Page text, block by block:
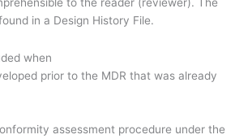
in a Design History File.
when
prior to the MDR that was already
assessment procedure under the